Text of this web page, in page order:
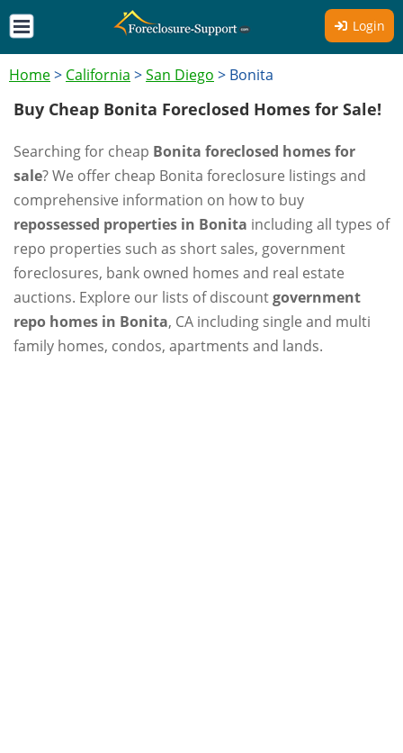
Login
Home> California >San Diego > Bonita
Buy Cheap Bonita Foreclosed Homes for Sale!
Searching for cheap Bonita foreclosed homes for
sale? We offer cheap Bonita foreclosure listings and
comprehensive information on how to buy
repossessed properties in Bonita including all types of
repo properties such as short sales, government
foreclosures, bank owned homes and real estate
auctions. Explore our lists of discountgovernment
repo homes in Bonita, CA including single and multi
family homes, condos, apartments and lands.